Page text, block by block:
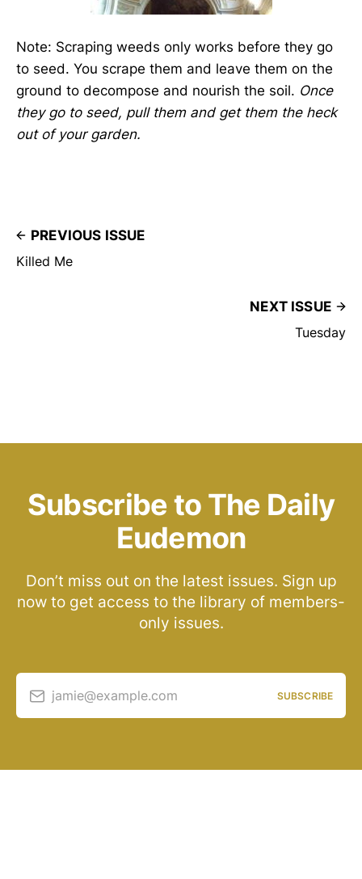
Note: Scraping weeds only works before they go
to seed. You scrape them and leave them on the
ground to decompose and nourish the soil. Once
they go to seed, pull them and get them the heck
out of your garden.
PREVIOUS ISSUE
Killed Me
NEXT ISSUE
Tuesday
Subscribe to The Daily
Eudemon
Don’t miss out on the latest issues. Sign up
now to get access to the library of members-
only issues.
jamie@example.com SUBSCRIBE